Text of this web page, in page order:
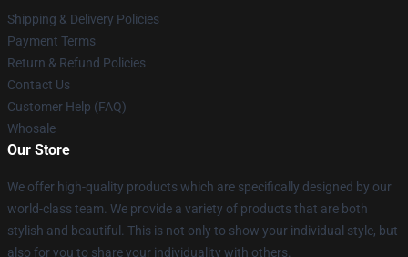
Shipping & Delivery Policies
Payment Terms
Return & Refund Policies
Contact Us
Customer Help (FAQ)
Whosale
Our Store
We offer high-quality products which are specifically designed by our
world-class team. We provide a variety of products that are both
stylish and beautiful. This is not only to show your individual style, but
also for you to share your individuality with others.